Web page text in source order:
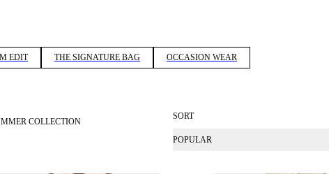
EDIT THE SIGNATURE BAG OCCASION WEAR
COLLECTION
SORT
POPULAR